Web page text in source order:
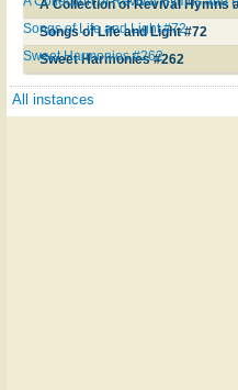
Songs of Life and Light #72
Songs of Life and Light #72
Sweet Harmonies #262
Sweet Harmonies #262
All instances